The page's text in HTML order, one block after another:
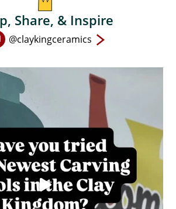
Share, & Inspire
Open
page
in
new
window
@claykingceramics